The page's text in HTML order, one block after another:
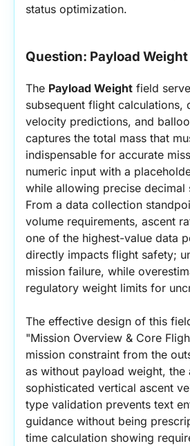
status optimization.
Question: Payload Weight
The Payload Weight field
subsequent flight calculations,
velocity predictions, and
captures the total mass that
indispensable for accurate
numeric input with a
while allowing precise
From a data collection
volume requirements, ascent
one of the highest-value data
directly impacts flight safety;
mission failure, while
regulatory weight limits for
The effective design of this
"Mission Overview & Core
mission constraint from the
as without payload weight,
sophisticated vertical ascent
type validation prevents text
guidance without being
time calculation showing